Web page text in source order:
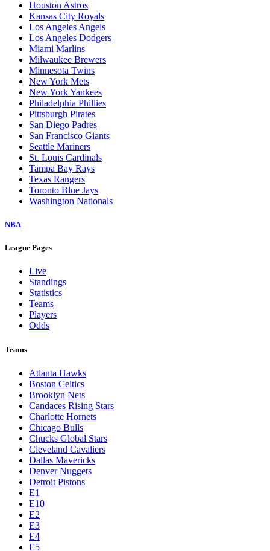
Houston Astros
Kansas City Royals
Los Angeles Angels
Los Angeles Dodgers
Miami Marlins
Milwaukee Brewers
Minnesota Twins
New York Mets
New York Yankees
Philadelphia Phillies
Pittsburgh Pirates
San Diego Padres
San Francisco Giants
Seattle Mariners
St. Louis Cardinals
Tampa Bay Rays
Texas Rangers
Toronto Blue Jays
Washington Nationals
NBA
League Pages
Live
Standings
Statistics
Teams
Players
Odds
Teams
Atlanta Hawks
Boston Celtics
Brooklyn Nets
Candaces Rising Stars
Charlotte Hornets
Chicago Bulls
Chucks Global Stars
Cleveland Cavaliers
Dallas Mavericks
Denver Nuggets
Detroit Pistons
E1
E10
E2
E3
E4
E5